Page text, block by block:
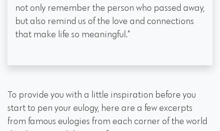
not only remember the person who passed away,
but also remind us of the love and connections
that make life so meaningful."
To provide you with a little inspiration before you
start to pen your eulogy, here are a few excerpts
from famous eulogies from each corner of the world